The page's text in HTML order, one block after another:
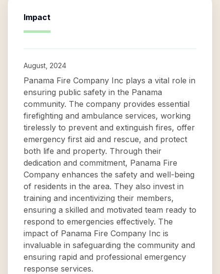
Impact
August, 2024
Panama Fire Company Inc plays a vital role in
ensuring public safety in the Panama
community. The company provides essential
firefighting and ambulance services, working
tirelessly to prevent and extinguish fires, offer
emergency first aid and rescue, and protect
both life and property. Through their
dedication and commitment, Panama Fire
Company enhances the safety and well-being
of residents in the area. They also invest in
training and incentivizing their members,
ensuring a skilled and motivated team ready to
respond to emergencies effectively. The
impact of Panama Fire Company Inc is
invaluable in safeguarding the community and
ensuring rapid and professional emergency
response services.